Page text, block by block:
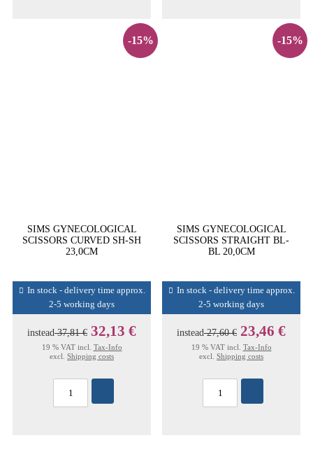
-15%
SIMS GYNECOLOGICAL
SCISSORS CURVED SH-SH
23,0CM
In stock - delivery time approx.
2-5 working days
instead37,81 € 32,13 €
19 % VAT incl. Tax-Info
excl. Shipping costs
-15%
SIMS GYNECOLOGICAL
SCISSORS STRAIGHT BL-
BL 20,0CM
In stock - delivery time approx.
2-5 working days
instead27,60 € 23,46 €
19 % VAT incl. Tax-Info
excl. Shipping costs